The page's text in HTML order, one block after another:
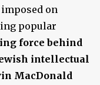
on
popular
force behind
intellectual
MacDonald